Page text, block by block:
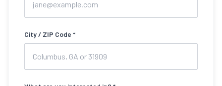
City / ZIP Code *